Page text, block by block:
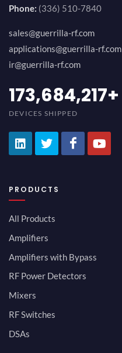
Phone: (336) 510-7840
sales@guerrilla-rf.com
applications@guerrilla-rf.com
ir@guerrilla-rf.com
189,473,687+
DEVICES SHIPPED
PRODUCTS
All Products
Amplifiers
Amplifiers with Bypass
RF Power Detectors
Mixers
RF Switches
DSAs